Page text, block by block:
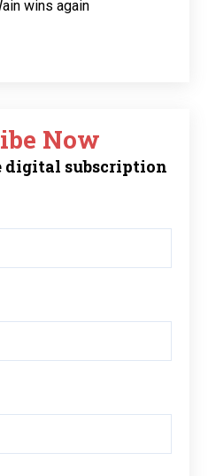
wins again
Now
digital subscription